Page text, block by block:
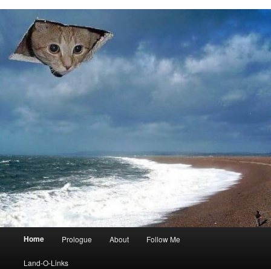
Home Prologue About Follow Me
Land-O-Links